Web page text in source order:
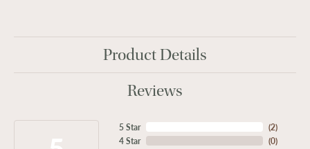
Product Details
Reviews
5 Star
4 Star
(2)
(0)